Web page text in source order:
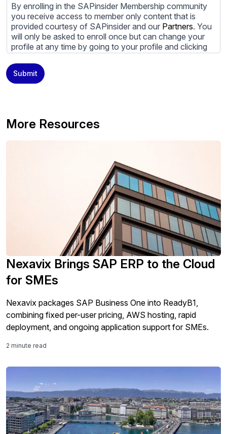
By enrolling in the SAPinsider Membership community
you receive access to member only content that is
provided courtesy of SAPinsider and our Partners. You
will only be asked to enroll once but can change your
profile at any time by going to your profile and clicking
to edit your profile. If you would prefer to review
content provided by SAPinsider and SAPinsider
Partners and not be contacted by those
do not check the box submitting your willingness to be
You may unsubscribe from these communications at
any time. For more information on how to unsubscribe,
By clicking submit, you consent to allow SAPinsider to
store and process the personal information submitted
above to provide you the content requested.
Submit
More Resources
Nexavix Brings SAP ERP to the Cloud
for SMEs
Nexavix packages SAP Business One into ReadyB1,
combining fixed per-user pricing, AWS hosting, rapid
deployment, and ongoing application support for SMEs.
2 minute read